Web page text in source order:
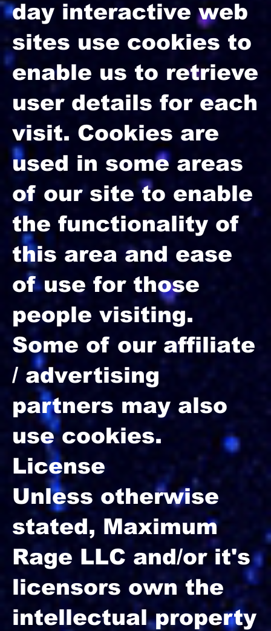
day interactive web
sites use cookies to
enable us to retrieve
user details for each
visit. Cookies are
used in some areas
of our site to enable
the functionality of
this area and ease
of use for those
people visiting.
Some of our affiliate
/ advertising
partners may also
use cookies.
License
Unless otherwise
stated, Maximum
Rage LLC and/or it's
licensors own the
intellectual property